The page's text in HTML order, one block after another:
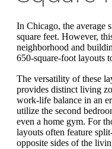
In Chicago, the average
square feet. However,
neighborhood and
650-square-foot layouts
The versatility of these
provides distinct living
work-life balance in an
utilize the second
even a home gym. For
layouts often feature
opposite sides of the